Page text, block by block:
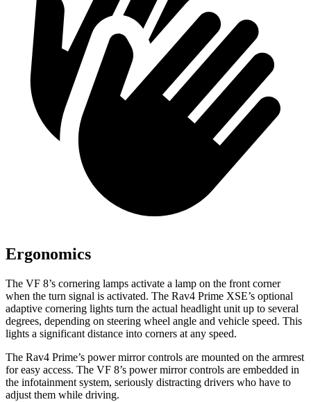
Ergonomics
The VF 8’s cornering lamps activate a lamp on the front corner
when the turn signal is activated. The Rav4 Prime XSE’s optional
adaptive cornering lights turn the actual headlight unit up to several
degrees, depending on steering wheel angle and vehicle speed. This
lights a significant distance into corners at any speed.
The Rav4 Prime’s power mirror controls are mounted on the armrest
for easy access. The VF 8’s power mirror controls are embedded in
the infotainment system, seriously distracting drivers who have to
adjust them while driving.